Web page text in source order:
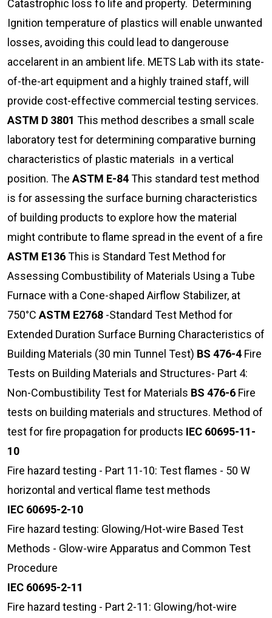
Catastrophic loss fo life and property. Determining
Ignition temperature of plastics will enable unwanted
losses, avoiding this could lead to dangerouse
accelarent in an ambient life. METS Lab with its state-
of-the-art equipment and a highly trained staff, will
provide cost-effective commercial testing services.
ASTM D 3801 This method describes a small scale
laboratory test for determining comparative burning
characteristics of plastic materials in a vertical
position. The ASTM E-84This standard test method
is for assessing the surface burning characteristics
of building products to explore how the material
might contribute to flame spread in the event of a fire
ASTM E136This is Standard Test Method for
Assessing Combustibility of Materials Using a Tube
Furnace with a Cone-shaped Airflow Stabilizer, at
750°C ASTM E2768 -Standard Test Method for
Extended Duration Surface Burning Characteristics of
Building Materials (30 min Tunnel Test) BS 476-4 Fire
Tests on Building Materials and Structures- Part 4:
Non-Combustibility Test for Materials BS 476-6 Fire
tests on building materials and structures. Method of
test for fire propagation for products IEC 60695-11-
10
Fire hazard testing - Part 11-10: Test flames - 50 W
horizontal and vertical flame test methods
IEC 60695-2-10
Fire hazard testing: Glowing/Hot-wire Based Test
Methods - Glow-wire Apparatus and Common Test
Procedure
IEC 60695-2-11
Fire hazard testing - Part 2-11: Glowing/hot-wire